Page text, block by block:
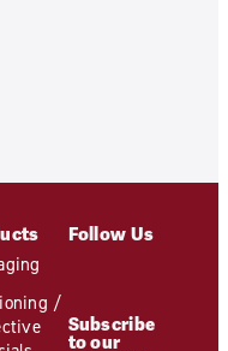
/
Follow Us
Subscribe
to our